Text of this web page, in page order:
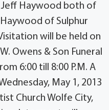
Haywood both of
of Sulphur
will be held on
Owens & Son Funeral
6:00 till 8:00 P.M. A
May 1, 2013
Church Wolfe City,